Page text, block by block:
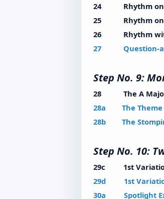
24 Rhythm on E
25 Rhythm on E
26 Rhythm with
27 Question-
Step No. 9:
28 The A Major
28a The Theme
28b The
Step No. 10:
29c 1st Variation
29d 1st Variation
30a Spotlight